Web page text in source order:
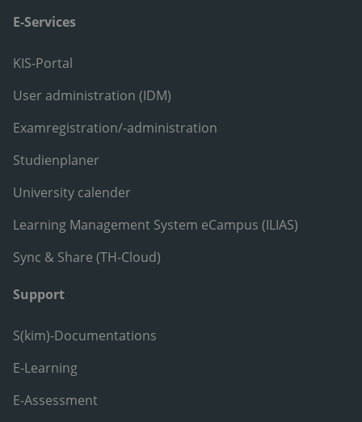
E-Services
KIS-Portal
User administration (IDM)
Examregistration/-administration
Studienplaner
University calender
Learning Management System eCampus (ILIAS)
Sync & Share (TH-Cloud)
Support
S(kim)-Documentations
E-Learning
E-Assessment